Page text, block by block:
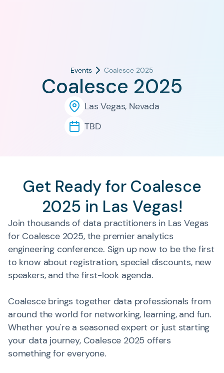
Events Coalesce 2025
Coalesce 2025
Las Vegas, Nevada
TBD
Get Ready for Coalesce
2025 in Las Vegas!
Join thousands of data practitioners in Las Vegas
for Coalesce 2025, the premier analytics
engineering conference. Sign up now to be the first
to know about registration, special discounts, new
speakers, and the first-look agenda.
Coalesce brings together data professionals from
around the world for networking, learning, and fun.
Whether you're a seasoned expert or just starting
your data journey, Coalesce 2025 offers
something for everyone.